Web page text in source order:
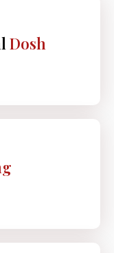
Dosh